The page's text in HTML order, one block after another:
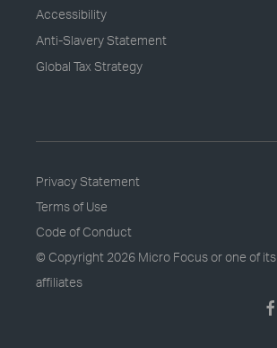
Accessibility
Anti-Slavery Statement
Global Tax Strategy
Privacy Statement
Terms of Use
Code of Conduct
© Copyright 2026 Micro Focus or one of its
affiliates